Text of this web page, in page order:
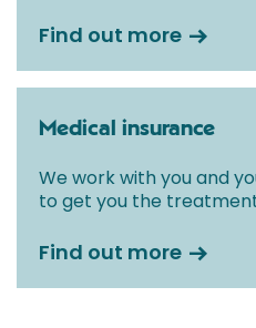
Find out more
Medical insurance
We work with you and
to get you the
Find out more